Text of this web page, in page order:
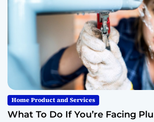
Home Product and Services
What To Do If You’re Facing